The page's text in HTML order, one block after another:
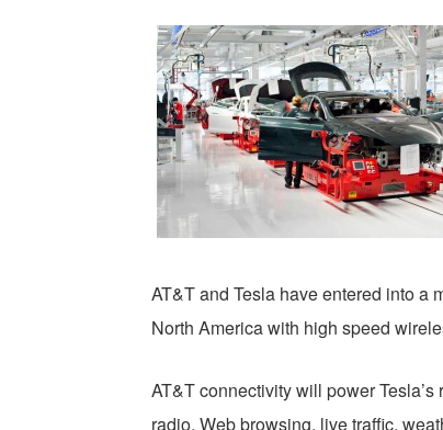
AT&T and Tesla have entered into a
North America with high speed
AT&T connectivity will power
radio, Web browsing, live traffic,